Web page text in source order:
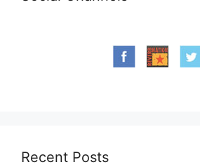
Recent Posts